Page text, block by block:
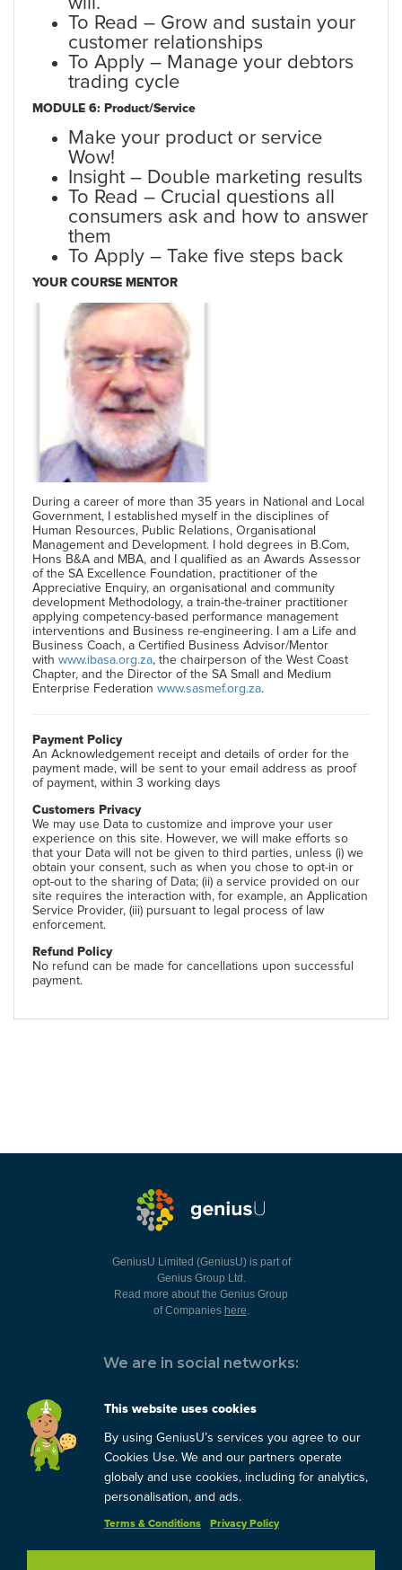
To Read – Grow and sustain your
customer relationships
To Apply – Manage your debtors
trading cycle
MODULE 6: Product/Service
Make your product or service
Wow!
Insight – Double marketing results
To Read – Crucial questions all
consumers ask and how to answer
them
To Apply – Take five steps back
YOUR COURSE MENTOR
During a career of more than 35 years in National and Local
Government, I established myself in the disciplines of
Human Resources, Public Relations, Organisational
Management and Development. I hold degrees in B.Com,
Hons B&A and MBA, and I qualified as an Awards Assessor
of the SA Excellence Foundation, practitioner of the
Appreciative Enquiry, an organisational and community
development Methodology, a train-the-trainer practitioner
applying competency-based performance management
interventions and Business re-engineering. I am a Life and
Business Coach, a Certified Business Advisor/Mentor
with www.ibasa.org.za, the chairperson of the West Coast
Chapter, and the Director of the SA Small and Medium
Enterprise Federation www.sasmef.org.za.
Payment Policy
An Acknowledgement receipt and details of order for the
payment made, will be sent to your email address as proof
of payment, within 3 working days
Customers Privacy
We may use Data to customize and improve your user
experience on this site. However, we will make efforts so
that your Data will not be given to third parties, unless (i) we
obtain your consent, such as when you chose to opt-in or
opt-out to the sharing of Data; (ii) a service provided on our
site requires the interaction with, for example, an Application
Service Provider, (iii) pursuant to legal process of law
enforcement.
Refund Policy
No refund can be made for cancellations upon successful
payment.
GeniusU Limited (GeniusU) is part of
Genius Group Ltd.
Read more about the Genius Group
of Companies here.
We are in social networks:
You can always contact us:
support@geniusu.com
Group.Blog/Privacy Policy/
This website uses cookies
By using GeniusU’s services you agree to our
Cookies Use. We and our partners operate
globaly and use cookies, including for analytics,
personalisation, and ads.
Terms & Conditions Privacy Policy